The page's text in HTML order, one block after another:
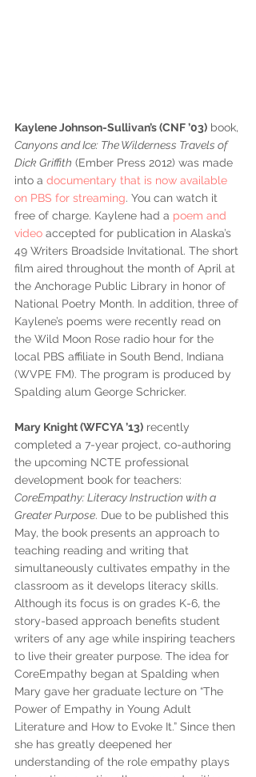
Kaylene Johnson-Sullivan’s (CNF ’03) book,
Canyons and Ice: The Wilderness Travels of
Dick Griffith (Ember Press 2012) was made
into a documentary that is now available
on PBS for streaming. You can watch it
free of charge. Kaylene had a poem and
video accepted for publication in Alaska’s
49 Writers Broadside Invitational. The short
film aired throughout the month of April at
the Anchorage Public Library in honor of
National Poetry Month. In addition, three of
Kaylene’s poems were recently read on
the Wild Moon Rose radio hour for the
local PBS affiliate in South Bend, Indiana
(WVPE FM). The program is produced by
Spalding alum George Schricker.
Mary Knight (WFCYA ’13) recently
completed a 7-year project, co-authoring
the upcoming NCTE professional
development book for teachers:
CoreEmpathy: Literacy Instruction with a
Greater Purpose. Due to be published this
May, the book presents an approach to
teaching reading and writing that
simultaneously cultivates empathy in the
classroom as it develops literacy skills.
Although its focus is on grades K-6, the
story-based approach benefits student
writers of any age while inspiring teachers
to live their greater purpose. The idea for
CoreEmpathy began at Spalding when
Mary gave her graduate lecture on “The
Power of Empathy in Young Adult
Literature and How to Evoke It.” Since then
she has greatly deepened her
understanding of the role empathy plays